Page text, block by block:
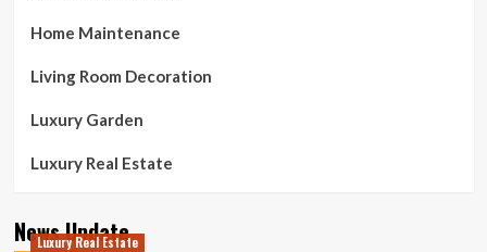
Home Maintenance
Living Room Decoration
Luxury Garden
Luxury Real Estate
News Update
Luxury Real Estate